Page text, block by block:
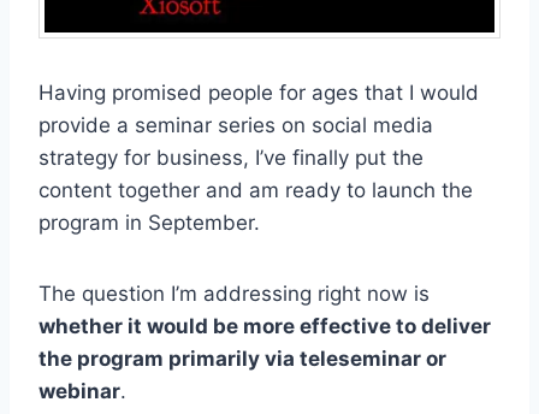
Having promised people for ages that I would
provide a seminar series on social media
strategy for business, I’ve finally put the
content together and am ready to launch the
program in September.
The question I’m addressing right now is
whether it would be more effective to deliver
the program primarily via teleseminar or
webinar.